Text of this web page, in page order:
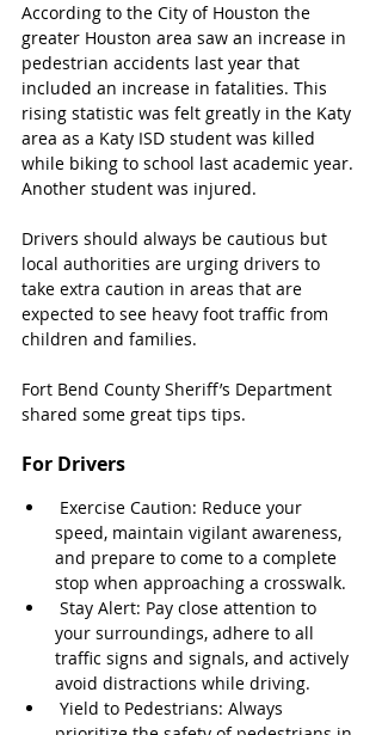
According to the City of Houston the
greater Houston area saw an increase in
pedestrian accidents last year that
included an increase in fatalities. This
rising statistic was felt greatly in the Katy
area as a Katy ISD student was killed
while biking to school last academic year.
Another student was injured.
Drivers should always be cautious but
local authorities are urging drivers to
take extra caution in areas that are
expected to see heavy foot traffic from
children and families.
Fort Bend County Sheriff’s Department
shared some great tips tips.
For Drivers
Exercise Caution: Reduce your
speed, maintain vigilant awareness,
and prepare to come to a complete
stop when approaching a crosswalk.
Stay Alert: Pay close attention to
your surroundings, adhere to all
traffic signs and signals, and actively
avoid distractions while driving.
Yield to Pedestrians: Always